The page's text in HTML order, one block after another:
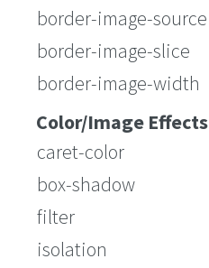
border-image-source
border-image-slice
border-image-width
Color/Image Effects
caret-color
box-shadow
filter
isolation